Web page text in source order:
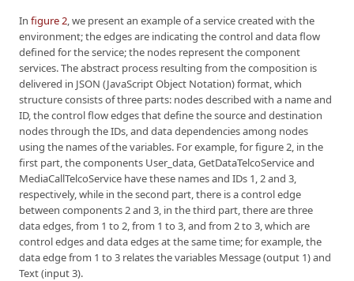
In figure 2, we present an example of a service created with the
environment; the edges are indicating the control and data flow
defined for the service; the nodes represent the component
services. The abstract process resulting from the composition is
delivered in JSON (JavaScript Object Notation) format, which
structure consists of three parts: nodes described with a name and
ID, the control flow edges that define the source and destination
nodes through the IDs, and data dependencies among nodes
using the names of the variables. For example, for figure 2, in the
first part, the components User_data, GetDataTelcoService and
MediaCallTelcoService have these names and IDs 1, 2 and 3,
respectively, while in the second part, there is a control edge
between components 2 and 3, in the third part, there are three
data edges, from 1 to 2, from 1 to 3, and from 2 to 3, which are
control edges and data edges at the same time; for example, the
data edge from 1 to 3 relates the variables Message (output 1) and
Text (input 3).